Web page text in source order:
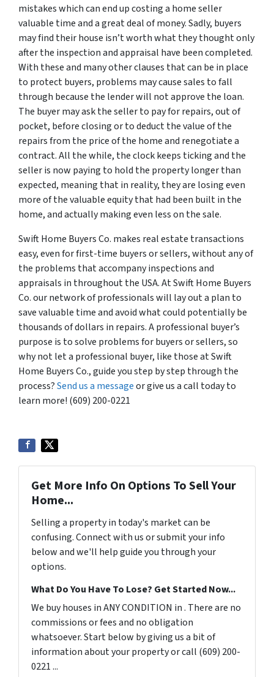
mistakes which can end up costing a home seller
valuable time and a great deal of money. Sadly, buyers
may find their house isn’t worth what they thought only
after the inspection and appraisal have been completed.
With these and many other clauses that can be in place
to protect buyers, problems may cause sales to fall
through because the lender will not approve the loan.
The buyer may ask the seller to pay for repairs, out of
pocket, before closing or to deduct the value of the
repairs from the price of the home and renegotiate a
contract. All the while, the clock keeps ticking and the
seller is now paying to hold the property longer than
expected, meaning that in reality, they are losing even
more of the valuable equity that had been built in the
home, and actually making even less on the sale.
Swift Home Buyers Co. makes real estate transactions
easy, even for first-time buyers or sellers, without any of
the problems that accompany inspections and
appraisals in throughout the USA. At Swift Home Buyers
Co. our network of professionals will lay out a plan to
save valuable time and avoid what could potentially be
thousands of dollars in repairs. A professional buyer’s
purpose is to solve problems for buyers or sellers, so
why not let a professional buyer, like those at Swift
Home Buyers Co., guide you step by step through the
process?Send us a messageor give us a call today to
learn more! (609) 200-0221
Get More Info On Options To Sell Your
Home...
Selling a property in today's market can be
confusing. Connect with us or submit your info
below and we'll help guide you through your
options.
What Do You Have To Lose? Get Started Now...
We buy houses in ANY CONDITION in . There are no
commissions or fees and no obligation
whatsoever. Start below by giving us a bit of
information about your property or call (609) 200-
0221 ...